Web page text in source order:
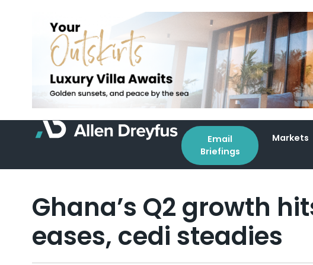
Email
Briefings
Markets
Ghana’s Q2 growth
eases, cedi steadies